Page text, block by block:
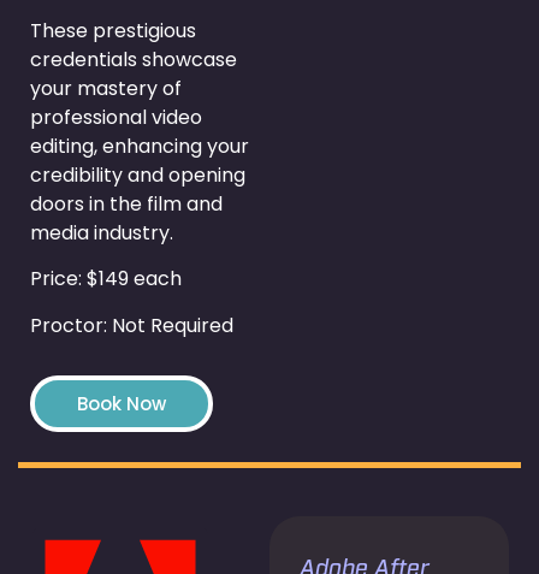
These prestigious
credentials showcase
your mastery of
professional video
editing, enhancing your
credibility and opening
doors in the film and
media industry.
Price: $149 each
Proctor: Not Required
Book Now